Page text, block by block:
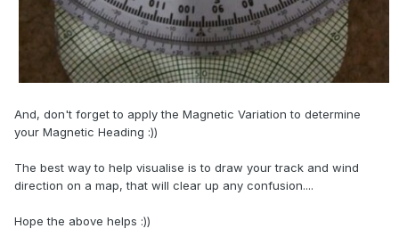
And, don't forget to apply the Magnetic Variation to determine
your Magnetic Heading :))
The best way to help visualise is to draw your track and wind
direction on a map, that will clear up any confusion....
Hope the above helps :))